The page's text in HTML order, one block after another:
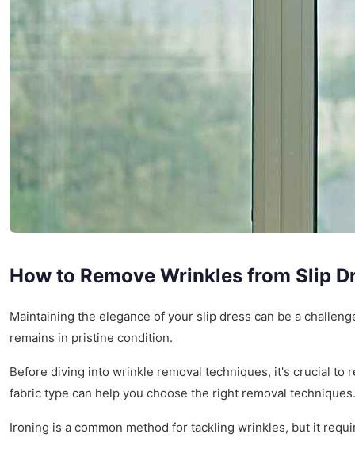
How to Remove Wrinkles from Slip
Maintaining the elegance of your slip dress can be a
remains in pristine condition.
Before diving into wrinkle removal techniques, it's crucial
fabric type can help you choose the right removal techniques.
Ironing is a common method for tackling wrinkles, but it